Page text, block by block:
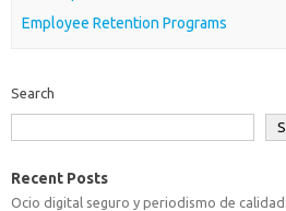
Employee Retention Programs
Search
Recent Posts
Ocio digital seguro y periodismo de